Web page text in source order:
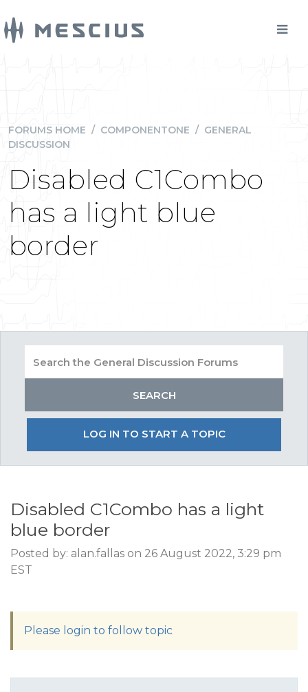
FORUMS HOME / COMPONENTONE / GENERAL
DISCUSSION
Disabled C1Combo
has a light blue
border
LOG IN TO START A TOPIC
Disabled C1Combo has a light
blue border
Posted by: alan.fallas on 26 August 2022, 3:29 pm
EST
Please login to follow topic